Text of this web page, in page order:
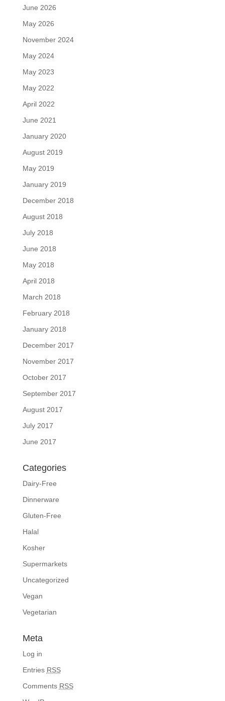
June 2026
May 2026
November 2024
May 2024
May 2023
May 2022
April 2022
June 2021
January 2020
August 2019
May 2019
January 2019
December 2018
August 2018
July 2018
June 2018
May 2018
April 2018
March 2018
February 2018
January 2018
December 2017
November 2017
October 2017
September 2017
August 2017
July 2017
June 2017
Categories
Dairy-Free
Dinnerware
Gluten-Free
Halal
Kosher
Supermarkets
Uncategorized
Vegan
Vegetarian
Meta
Log in
Entries RSS
Comments RSS